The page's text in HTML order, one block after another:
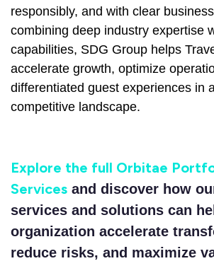
responsibly, and with clear
combining deep industry expertise
capabilities, SDG Group helps
accelerate growth, optimize
differentiated guest experiences in
competitive landscape.
Explore the full Orbitae
Services and discover how
services and solutions can
organization accelerate
reduce risks, and maximize